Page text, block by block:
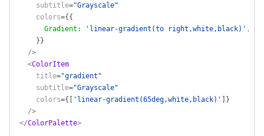
    subtitle
="Grayscale"
    colors
={{
      Gradient
: 'linear-gradient(to right,white,black)' ,
    }
}
  />
  <
ColorItem
    title
="gradient"
    subtitle
="Grayscale"
    colors
={ [ 'linear-gradient(65deg,white,black)' ] }
  />
</ColorPalette>